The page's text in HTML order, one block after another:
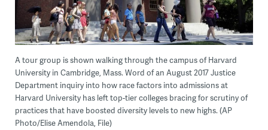
A tour group is shown walking through the campus of Harvard
University in Cambridge, Mass. Word of an August 2017 Justice
Department inquiry into how race factors into admissions at
Harvard University has left top-tier colleges bracing for scrutiny of
practices that have boosted diversity levels to new highs. (AP
Photo/Elise Amendola, File)